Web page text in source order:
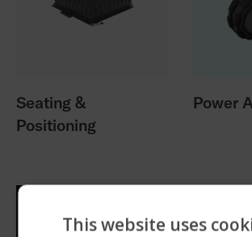
Seating &
Positioning
Power
This website uses